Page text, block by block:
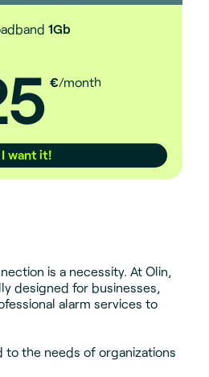
1Gb
€/month
I want it!
is a necessity. At Olin,
designed for businesses,
alarm services to
the needs of organizations